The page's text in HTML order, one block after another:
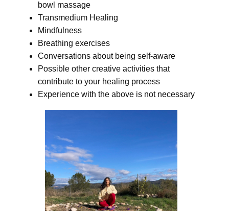
bowl massage
Transmedium Healing
Mindfulness
Breathing exercises
Conversations about being self-aware
Possible other creative activities that
contribute to your healing process
Experience with the above is not necessary